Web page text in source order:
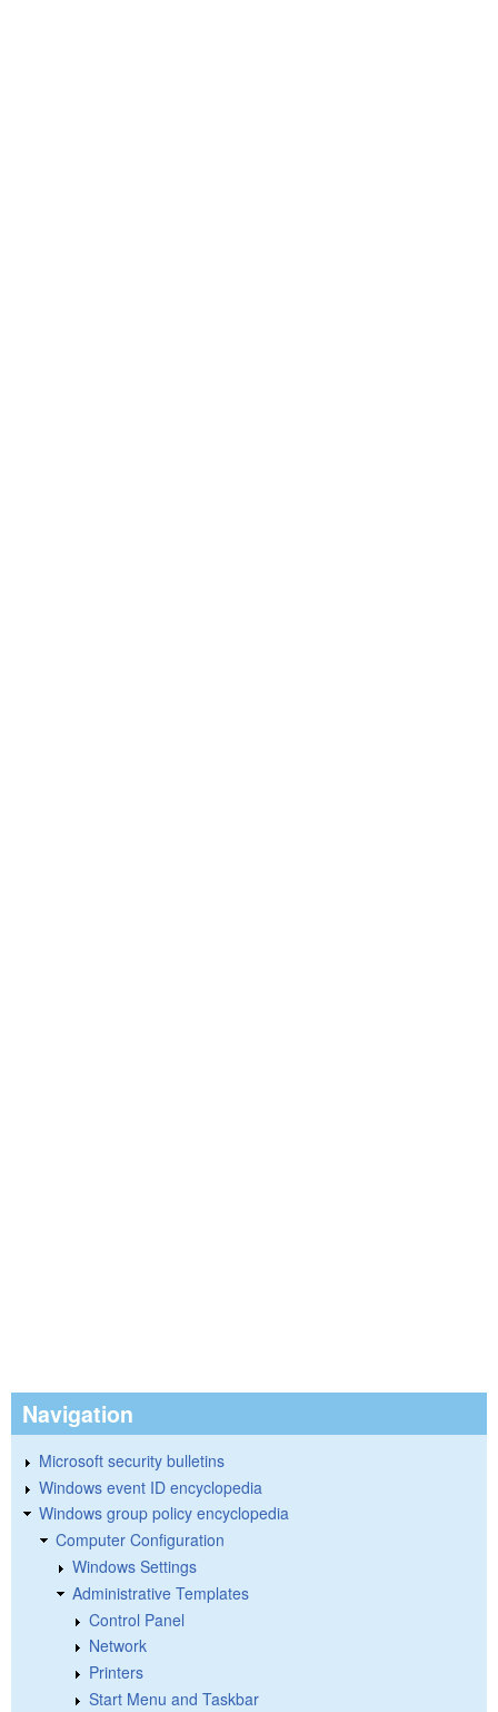
Navigation
Microsoft security bulletins
Windows event ID encyclopedia
Windows group policy encyclopedia
Computer Configuration
Windows Settings
Administrative Templates
Control Panel
Network
Printers
Start Menu and Taskbar